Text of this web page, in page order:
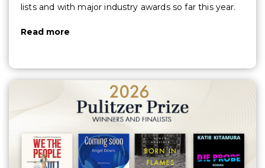
lists and with major industry awards so far this year.
Read more